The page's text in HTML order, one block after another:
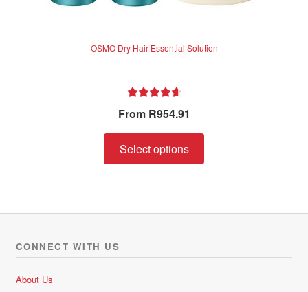
OSMO Dry Hair Essential Solution
out of 5
From R954.91
Select options
CONNECT WITH US
About Us